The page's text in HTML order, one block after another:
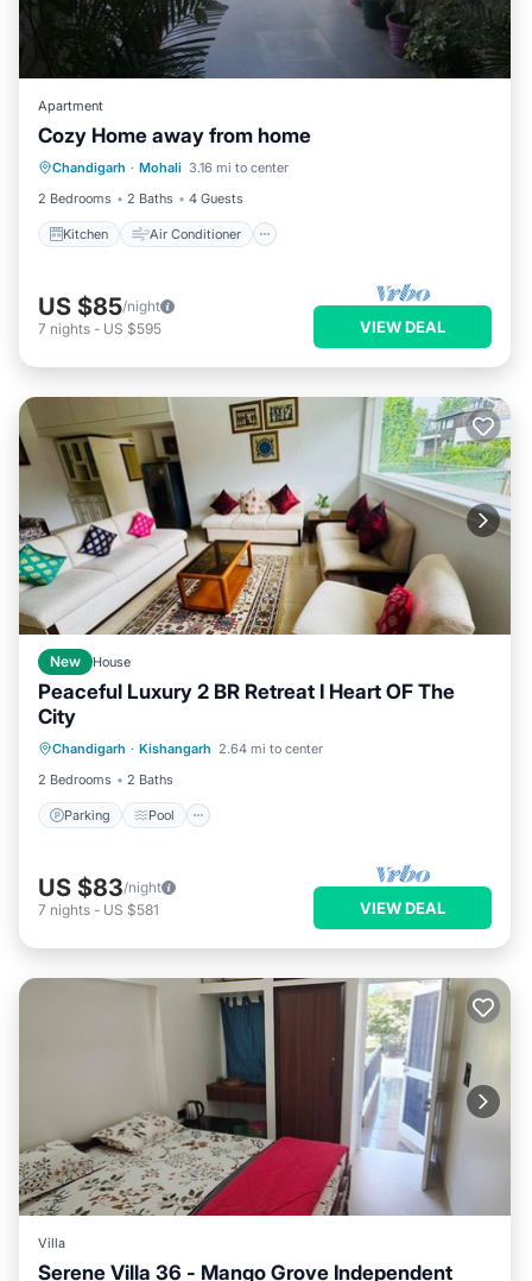
Apartment
Cozy Home away from home
Chandigarh · Mohali 3.16 mi to center
2 Bedrooms
2 Baths 4 Guests
Kitchen Air Conditioner
Kitchen Air Conditioner
Laundry
US $85/night
7 nights - US $595 VIEW DEAL
New House
Peaceful Luxury 2 BR Retreat I Heart OF The
City
Chandigarh · Kishangarh 2.64 mi to center
2 Bedrooms
2 Baths
Parking Pool
Kitchen
US $83/night
7 nights - US $581 VIEW DEAL
Villa
Serene Villa 36 - Mango Grove Independent